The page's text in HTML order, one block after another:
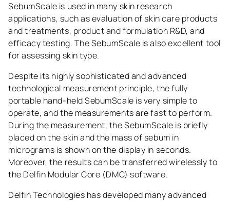
SebumScale is used in many skin research
applications, such as evaluation of skin care products
and treatments, product and formulation R&D, and
efficacy testing. The SebumScale is also excellent tool
for assessing skin type.
Despite its highly sophisticated and advanced
technological measurement principle, the fully
portable hand-held SebumScale is very simple to
operate, and the measurements are fast to perform.
During the measurement, the SebumScale is briefly
placed on the skin and the mass of sebum in
micrograms is shown on the display in seconds.
Moreover, the results can be transferred wirelessly to
the Delfin Modular Core (DMC) software.
Delfin Technologies has developed many advanced